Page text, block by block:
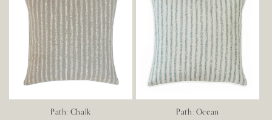
Path: Chalk Path: Ocean